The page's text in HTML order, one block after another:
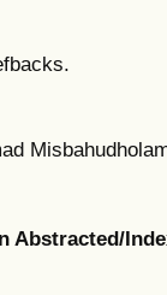
Abstracted/